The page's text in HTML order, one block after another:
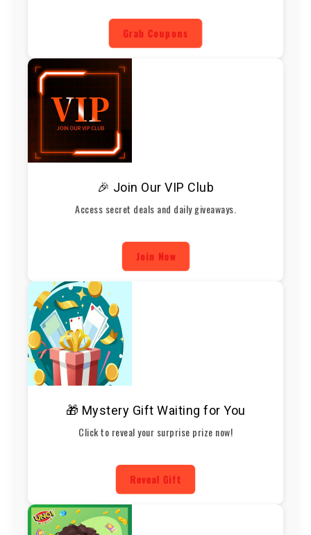
Grab Coupons
🎉 Join Our VIP Club
Access secret deals and daily giveaways.
Join Now
🎁 Mystery Gift Waiting for You
Click to reveal your surprise prize now!
Reveal Gift